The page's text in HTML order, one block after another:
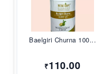
Baelgiri Churna 100...
₹110.00